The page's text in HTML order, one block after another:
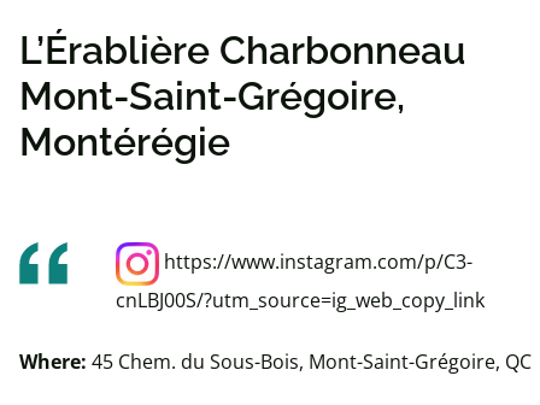
L’Érablière Charbonneau
Mont-Saint-Grégoire,
Montérégie
https://www.instagram.com/p/C3-
cnLBJ00S/?utm_source=ig_web_copy_link
Where: 45 Chem. du Sous-Bois, Mont-Saint-Grégoire, QC